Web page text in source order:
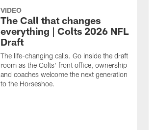
VIDEO
The Call that changes
everything | Colts 2026 NFL
Draft
The life-changing calls. Go inside the draft
room as the Colts' front office, ownership
and coaches welcome the next generation
to the Horseshoe.